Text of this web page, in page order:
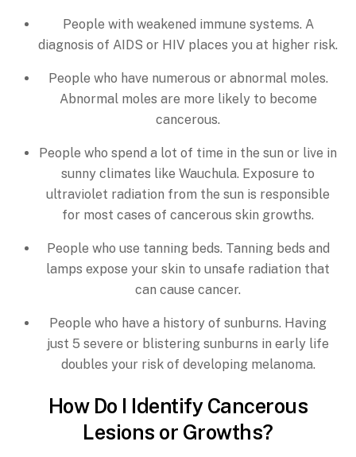
People with weakened immune systems. A
diagnosis of AIDS or HIV places you at higher risk.
People who have numerous or abnormal moles.
Abnormal moles are more likely to become
cancerous.
People who spend a lot of time in the sun or live in
sunny climates like Wauchula. Exposure to
ultraviolet radiation from the sun is responsible
for most cases of cancerous skin growths.
People who use tanning beds. Tanning beds and
lamps expose your skin to unsafe radiation that
can cause cancer.
People who have a history of sunburns. Having
just 5 severe or blistering sunburns in early life
doubles your risk of developing melanoma.
How Do I Identify Cancerous
Lesions or Growths?